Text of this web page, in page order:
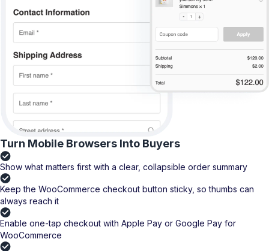
Turn Mobile Browsers Into Buyers
Show what matters first with a clear, collapsible order summary
Keep the WooCommerce checkout button sticky, so thumbs can
always reach it
Enable one-tap checkout with Apple Pay or Google Pay for
WooCommerce